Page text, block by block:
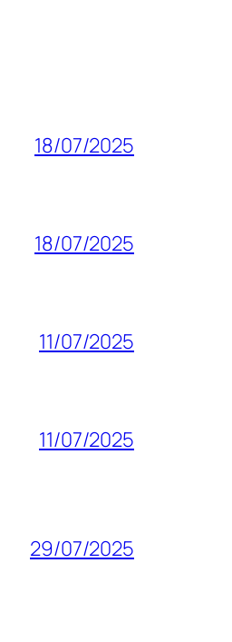
18/07/2025
18/07/2025
11/07/2025
11/07/2025
29/07/2025